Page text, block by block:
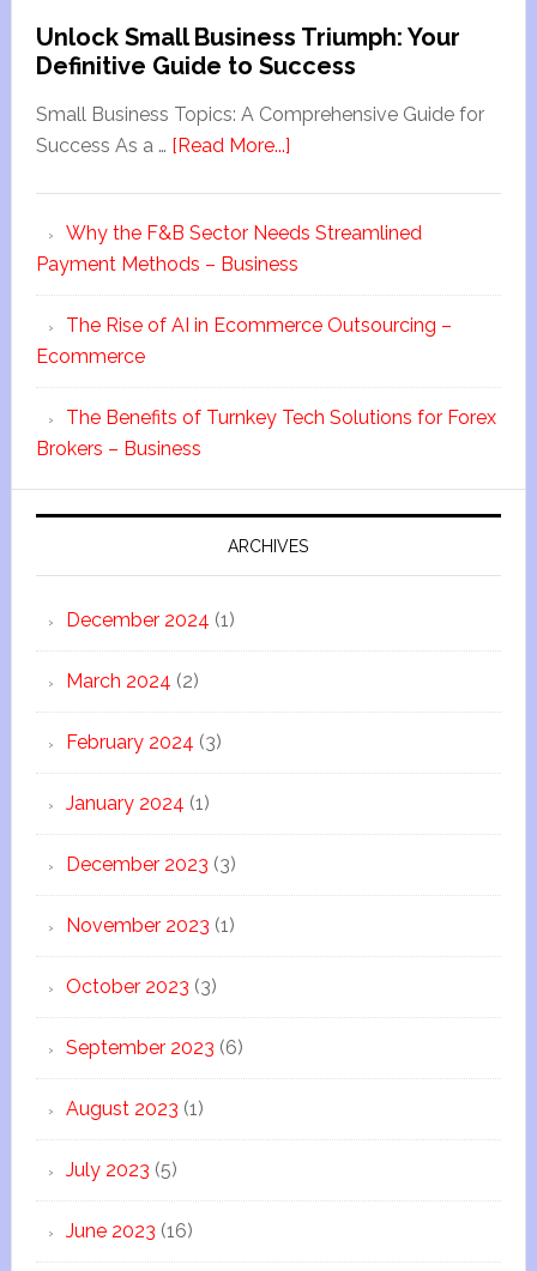
Unlock Small Business Triumph: Your
Definitive Guide to Success
Small Business Topics: A Comprehensive Guide for
Success As a … [Read More...]
Why the F&B Sector Needs Streamlined
Payment Methods – Business
The Rise of AI in Ecommerce Outsourcing –
Ecommerce
The Benefits of Turnkey Tech Solutions for Forex
Brokers – Business
ARCHIVES
December 2024 (1)
March 2024 (2)
February 2024 (3)
January 2024 (1)
December 2023 (3)
November 2023 (1)
October 2023 (3)
September 2023 (6)
August 2023 (1)
July 2023 (5)
June 2023 (16)